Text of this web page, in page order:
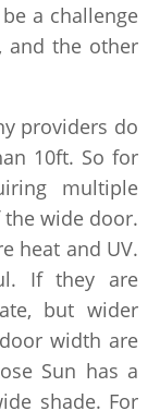
a challenge
and the other
providers do
10ft. So for
multiple
wide door.
heat and UV.
If they are
but wider
width are
Sun has a
shade. For